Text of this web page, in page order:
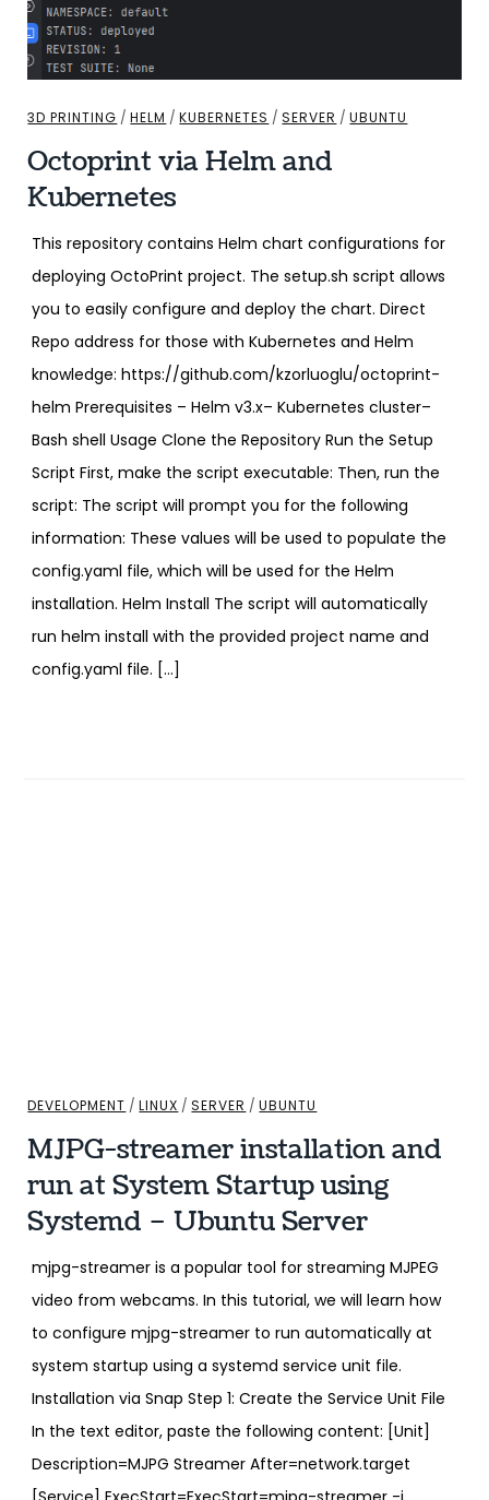
3D PRINTING /HELM /KUBERNETES /SERVER /UBUNTU
Octoprint via Helm and
Kubernetes
This repository contains Helm chart configurations for
deploying OctoPrint project. The setup.sh script allows
you to easily configure and deploy the chart. Direct
Repo address for those with Kubernetes and Helm
knowledge: https://github.com/kzorluoglu/octoprint-
helm Prerequisites – Helm v3.x– Kubernetes cluster–
Bash shell Usage Clone the Repository Run the Setup
Script First, make the script executable: Then, run the
script: The script will prompt you for the following
information: These values will be used to populate the
config.yaml file, which will be used for the Helm
installation. Helm Install The script will automatically
run helm install with the provided project name and
config.yaml file. […]
DEVELOPMENT /LINUX /SERVER /UBUNTU
MJPG-streamer installation and
run at System Startup using
Systemd – Ubuntu Server
mjpg-streamer is a popular tool for streaming MJPEG
video from webcams. In this tutorial, we will learn how
to configure mjpg-streamer to run automatically at
system startup using a systemd service unit file.
Installation via Snap Step 1: Create the Service Unit File
In the text editor, paste the following content: [Unit]
Description=MJPG Streamer After=network.target